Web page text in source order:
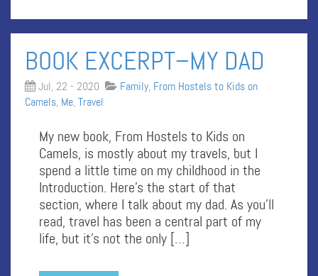
BOOK EXCERPT–MY DAD
Jul, 22 - 2020 Family, From Hostels to Kids on
Camels, Me, Travel
My new book, From Hostels to Kids on
Camels, is mostly about my travels, but I
spend a little time on my childhood in the
Introduction. Here’s the start of that
section, where I talk about my dad. As you’ll
read, travel has been a central part of my
life, but it’s not the only […]